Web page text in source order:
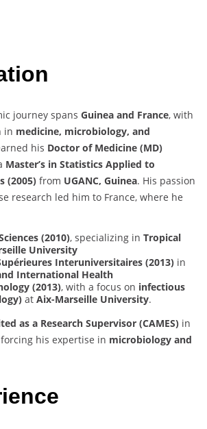
journey spans Guinea and France, with
in medicine, microbiology, and
his Doctor of Medicine (MD)
Master’s in Statistics Applied to
(2005) from UGANC, Guinea. His passion
research led him to France, where he
(2010), specializing in Tropical
University
Interuniversitaires (2013) in
International Health
(2013), with a focus on infectious
at Aix-Marseille University.
as a Research Supervisor (CAMES) in
his expertise in microbiology and